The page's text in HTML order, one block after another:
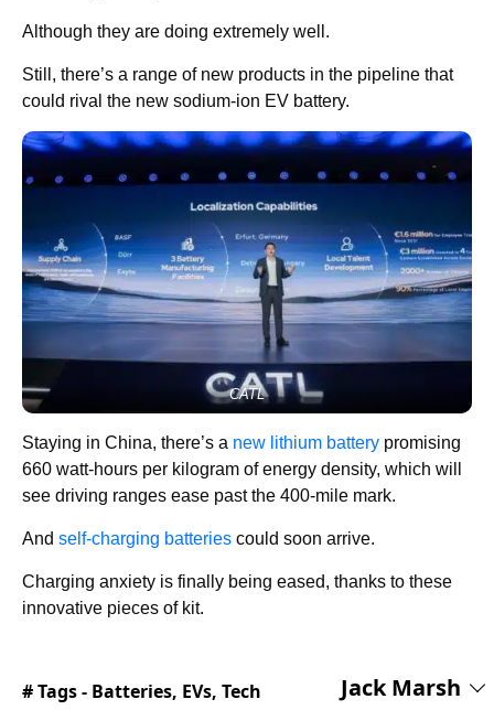
Although they are doing extremely well.
Still, there’s a range of new products in the pipeline that
could rival the new sodium-ion EV battery.
CATL
Staying in China, there’s a new lithium battery promising
660 watt-hours per kilogram of energy density, which will
see driving ranges ease past the 400-mile mark.
And self-charging batteries could soon arrive.
Charging anxiety is finally being eased, thanks to these
innovative pieces of kit.
# Tags - Batteries, EVs, Tech Jack Marsh